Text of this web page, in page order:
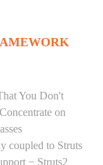
You Don't
on
coupled to Struts
− Struts2